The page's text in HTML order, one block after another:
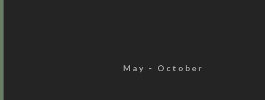
May - October